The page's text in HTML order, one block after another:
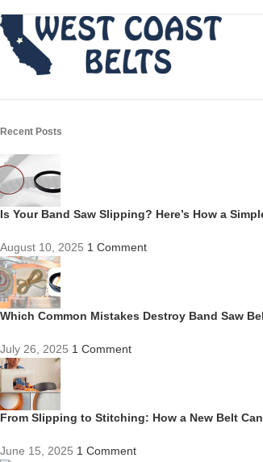
Recent Posts
Is Your Band Saw Slipping? Here’s How a
August 10, 2025 1 Comment
Which Common Mistakes Destroy Band Saw
July 26, 2025 1 Comment
From Slipping to Stitching: How a New Belt
June 15, 2025 1 Comment